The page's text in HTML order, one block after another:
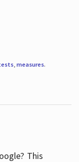
, measures.
This